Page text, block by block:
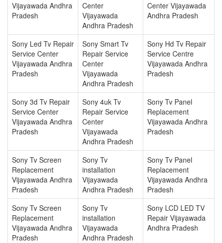
Vijayawada Andhra
Pradesh
Center
Vijayawada
Andhra Pradesh
Center Vijayawada
Andhra Pradesh
Sony Led Tv Repair
Service Center
Vijayawada Andhra
Pradesh
Sony Smart Tv
Repair Service
Center
Vijayawada
Andhra Pradesh
Sony Hd Tv Repair
Service Centre
Vijayawada Andhra
Pradesh
Sony 3d Tv Repair
Service Center
Vijayawada Andhra
Pradesh
Sony 4uk Tv
Repair Service
Center
Vijayawada
Andhra Pradesh
Sony Tv Panel
Replacement
Vijayawada Andhra
Pradesh
Sony Tv Screen
Replacement
Vijayawada Andhra
Pradesh
Sony Tv
installation
Vijayawada
Andhra Pradesh
Sony Tv Panel
Replacement
Vijayawada Andhra
Pradesh
Sony Tv Screen
Replacement
Vijayawada Andhra
Pradesh
Sony Tv
installation
Vijayawada
Andhra Pradesh
Sony LCD LED TV
Repair Vijayawada
Andhra Pradesh